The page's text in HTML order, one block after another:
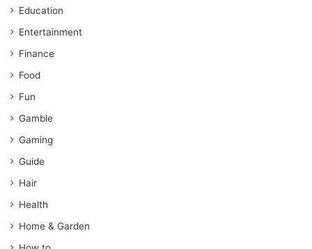
Education
Entertainment
Finance
Food
Fun
Gamble
Gaming
Guide
Hair
Health
Home & Garden